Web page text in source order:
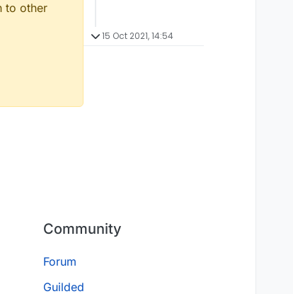
to other
15 Oct 2021, 14:54
Community
Forum
Guilded